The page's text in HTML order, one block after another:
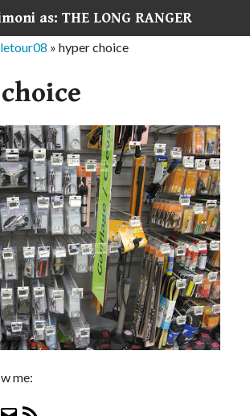
as: THE LONG RANGER
letour08 »hyper choice
me: